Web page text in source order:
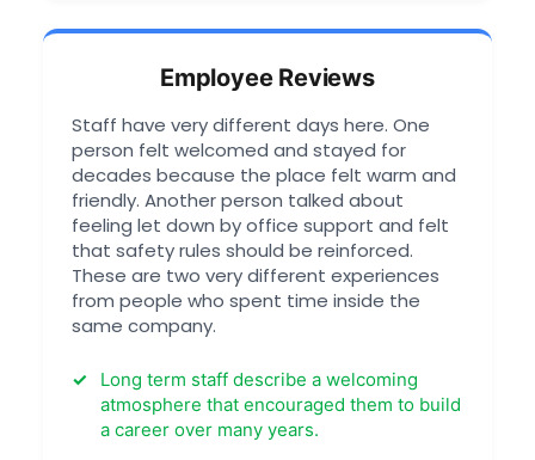
Employee Reviews
Staff have very different days here. One
person felt welcomed and stayed for
decades because the place felt warm and
friendly. Another person talked about
feeling let down by office support and felt
that safety rules should be reinforced.
These are two very different experiences
from people who spent time inside the
same company.
Long term staff describe a welcoming
atmosphere that encouraged them to build
a career over many years.